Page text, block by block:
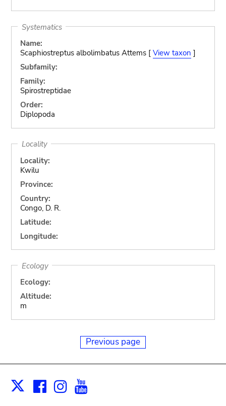
Systematics
Name:
Scaphiostreptus albolimbatus Attems [ View taxon ]
Subfamily:
Family:
Spirostreptidae
Order:
Diplopoda
Locality
Locality:
Kwilu
Province:
Country:
Congo, D. R.
Latitude:
Longitude:
Ecology
Ecology:
Altitude:
m
Previous page
X Facebook
Instagram